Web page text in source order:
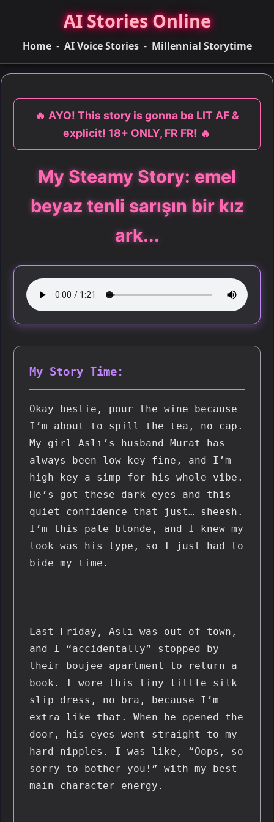
AI Stories Online
Home - AI Voice Stories - Millennial Storytime
🔥 AYO! This story is gonna be LIT AF &
explicit! 18+ ONLY, FR FR! 🔥
My Steamy Story: emel
beyaz tenli sarışın bir kız
ark...
My Story Time:
Okay bestie, pour the wine because
I’m about to spill the tea, no cap.
My girl Aslı’s husband Murat has
always been low-key fine, and I’m
high-key a simp for his whole vibe.
He’s got these dark eyes and this
quiet confidence that just… sheesh.
I’m this pale blonde, and I knew my
look was his type, so I just had to
bide my time.
Last Friday, Aslı was out of town,
and I “accidentally” stopped by
their boujee apartment to return a
book. I wore this tiny little silk
slip dress, no bra, because I’m
extra like that. When he opened the
door, his eyes went straight to my
hard nipples. I was like, “Oops, so
sorry to bother you!” with my best
main character energy.